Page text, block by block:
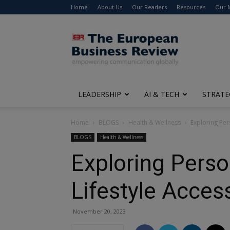
Home About Us Our Readers Resources Our
The
European
Business
Review
LEADERSHIP AI & TECH
Home BLOGS Health & Wellness Exploring
BLOGS Health & Wellness
Exploring
Lifestyle
November 20, 2023